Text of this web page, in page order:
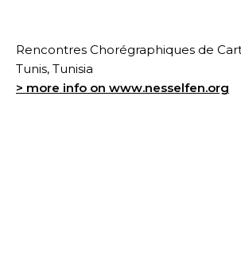
Rencontres Chorégraphiques de
Tunis, Tunisia
> more info on www.nesselfen.org